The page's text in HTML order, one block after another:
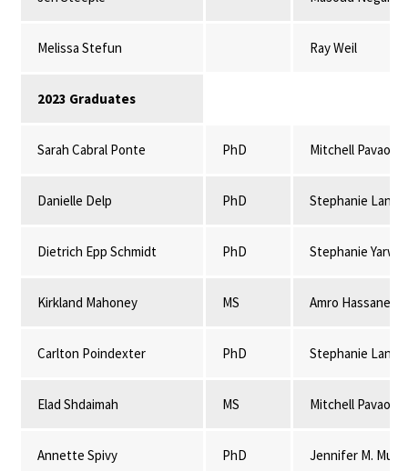
Melissa Stefun Ray Weil
2023 Graduates
Sarah Cabral Ponte PhD Mitchell Pavao-
Danielle Delp PhD Stephanie
Dietrich Epp Schmidt PhD Stephanie
Kirkland Mahoney MS Amro Hassanein
Carlton Poindexter PhD Stephanie
Elad Shdaimah MS Mitchell Pavao-
Annette Spivy PhD Jennifer M.